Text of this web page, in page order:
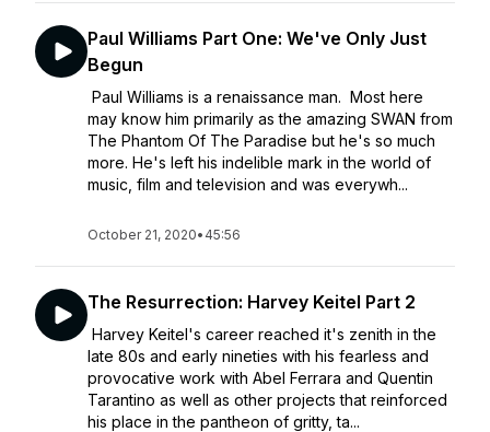
Paul Williams Part One: We've Only Just
Begun
Paul Williams is a renaissance man. Most here
may know him primarily as the amazing SWAN from
The Phantom Of The Paradise but he's so much
more. He's left his indelible mark in the world of
music, film and television and was everywh...
October 21, 2020• 45:56
The Resurrection: Harvey Keitel Part 2
Harvey Keitel's career reached it's zenith in the
late 80s and early nineties with his fearless and
provocative work with Abel Ferrara and Quentin
Tarantino as well as other projects that reinforced
his place in the pantheon of gritty, ta...